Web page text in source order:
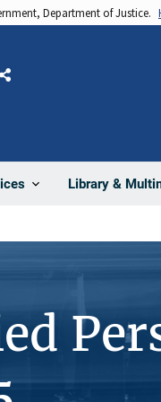
Department of Justice.
Library &
Share